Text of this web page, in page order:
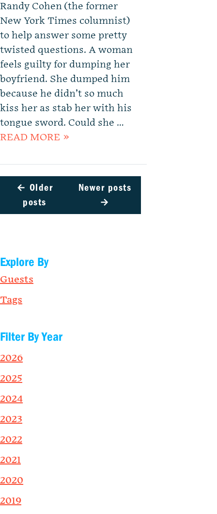
Randy Cohen (the former
New York Times columnist)
to help answer some pretty
twisted questions. A woman
feels guilty for dumping her
boyfriend. She dumped him
because he didn’t so much
kiss her as stab her with his
tongue sword. Could she …
READ MORE »
← Older
posts
Newer posts
→
Explore By
Guests
Tags
Filter By Year
2026
2025
2024
2023
2022
2021
2020
2019